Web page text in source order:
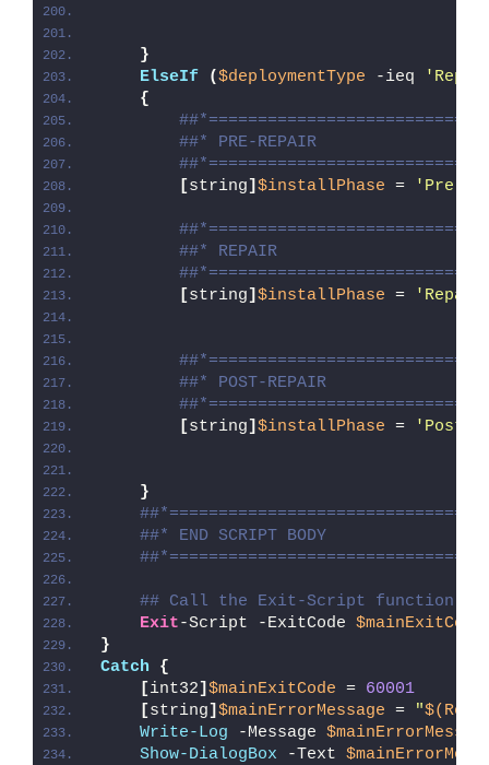
}
ElseIf
($deploymentType -ieq
{
##* PRE-REPAIR
[string] $installPhase = 'Pre-
##* REPAIR
[string] $installPhase =
##* POST-REPAIR
[string] $installPhase = 'Post-
}
##* END SCRIPT BODY
## Call the Exit-Script function to
Exit-Script -ExitCode $mainExitCode
}
Catch
{
[int32] $mainExitCode = 60001
[string] $mainErrorMessage = "
Write-Log -Message
Show-DialogBox -Text